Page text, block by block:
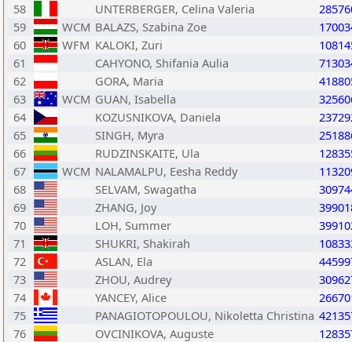
58
UNTERBERGER, Celina Valeria
59
WCM BALAZS, Szabina Zoe
60
WFM KALOKI, Zuri
61
CAHYONO, Shifania Aulia
62
GORA, Maria
63
WCM GUAN, Isabella
64
KOZUSNIKOVA, Daniela
65
SINGH, Myra
66
RUDZINSKAITE, Ula
67
WCM NALAMALPU, Eesha Reddy
68
SELVAM, Swagatha
69
ZHANG, Joy
70
LOH, Summer
71
SHUKRI, Shakirah
72
ASLAN, Ela
73
ZHOU, Audrey
74
YANCEY, Alice
75
PANAGIOTOPOULOU, Nikoletta Christina
76
OVCINIKOVA, Auguste